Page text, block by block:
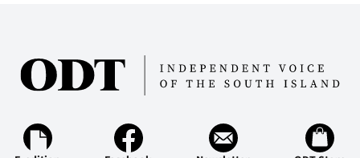
us
Advertising